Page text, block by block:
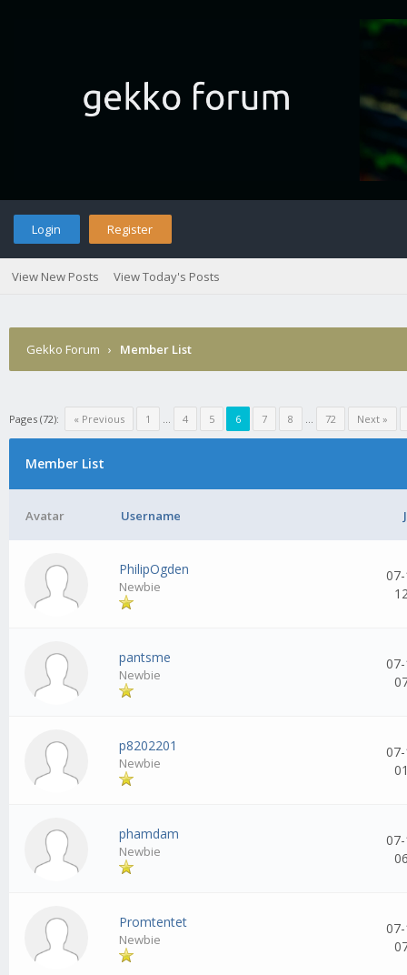
Login Register
View New Posts View Today's Posts
Gekko Forum › Member List
Pages (72): « Previous 1 ... 4 5 6 7 8 ... 72 Next »
Member List
Avatar Username
PhilipOgden
Newbie
pantsme
Newbie
p8202201
Newbie
phamdam
Newbie
Promtentet
Newbie